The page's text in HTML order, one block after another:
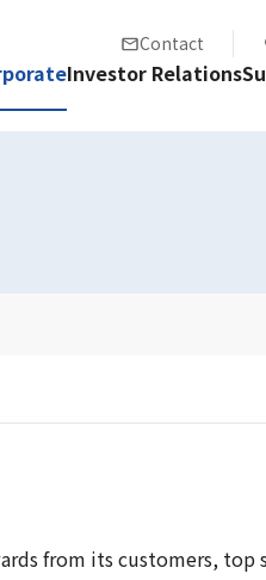
Contact
Investor Relations
from its customers,